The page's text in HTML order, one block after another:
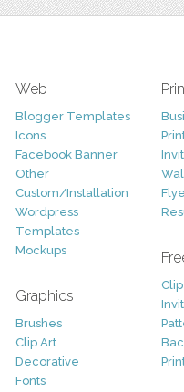
Web
Blogger Templates
Icons
Facebook Banner
Other
Custom/Installation
Wordpress
Templates
Mockups
Graphics
Brushes
Clip Art
Decorative
Fonts